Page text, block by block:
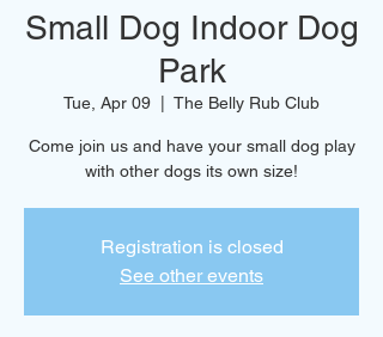
Small Dog Indoor Dog
Park
Tue, Apr 09 The Belly Rub Club
Come join us and have your small dog play
with other dogs its own size!
Registration is closed
See other events